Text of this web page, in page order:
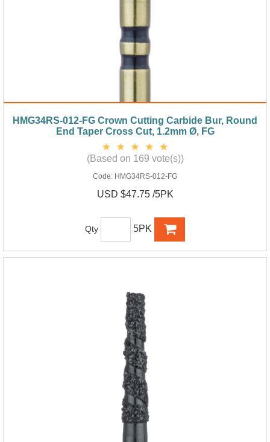
HMG34RS-012-FG Crown Cutting Carbide Bur, Round
End Taper Cross Cut, 1.2mm Ø, FG
(Based on 169 vote(s))
Code: HMG34RS-012-FG
USD $47.75 /5PK
Qty 5PK